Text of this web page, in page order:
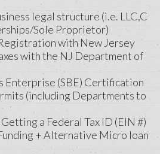
legal structure (i.e. LLC,C
Sole Proprietor)
with New Jersey
with the NJ Department of
Enterprise (SBE) Certification
(including Departments to
Getting a Federal Tax ID (EIN #)
+ Alternative Micro loan